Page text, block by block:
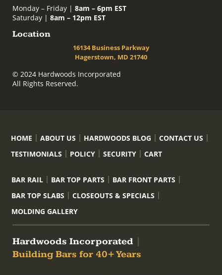
Monday – Friday | 8am – 6pm EST
Saturday | 8am – 12pm EST
Location
16134 Business Parkway
Hagerstown, MD 21740
© 2024 Hardwoods Incorporated
All Rights Reserved.
HOME ABOUT US HARDWOODS BLOG
CONTACT US
TESTIMONIALS
POLICY SECURITY CART
BAR RAIL BAR TOP PARTS
BAR FRONT PARTS
BAR TOP SLABS
CLOSEOUTS & SPECIALS
MOLDING GALLERY
Hardwoods Incorporated
Building Bars for 40+ Years